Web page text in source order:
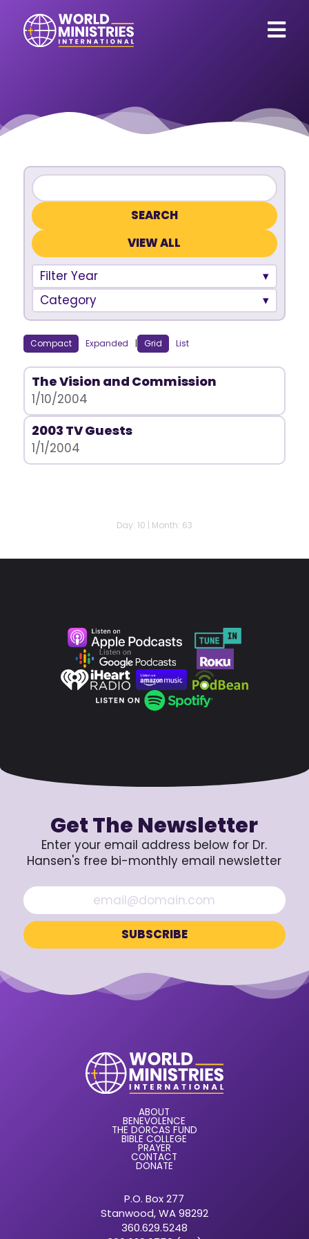
VIEW ALL
Filter Year
Category
Compact Expanded | Grid List
The Vision and Commission
1/10/2004
2003 TV Guests
1/1/2004
Day: 10 | Month: 63
Get The Newsletter
Enter your email address below for Dr.
Hansen's free bi-monthly email newsletter
ABOUT
BENEVOLENCE
THE DORCAS FUND
BIBLE COLLEGE
PRAYER
CONTACT
DONATE
P.O. Box 277
Stanwood, WA 98292
360.629.5248